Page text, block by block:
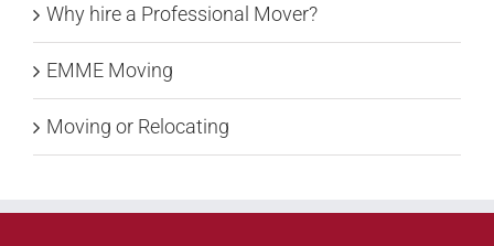
Why hire a Professional Mover?
EMME Moving
Moving or Relocating